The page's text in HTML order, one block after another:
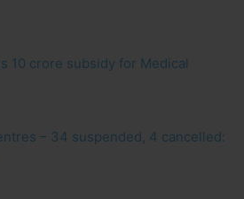
10 crore subsidy for Medical
– 34 suspended, 4 cancelled: